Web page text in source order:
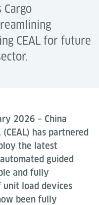
Cargo
CEAL for future
2026 – China
has partnered
the latest
guided
and fully
load devices
been fully